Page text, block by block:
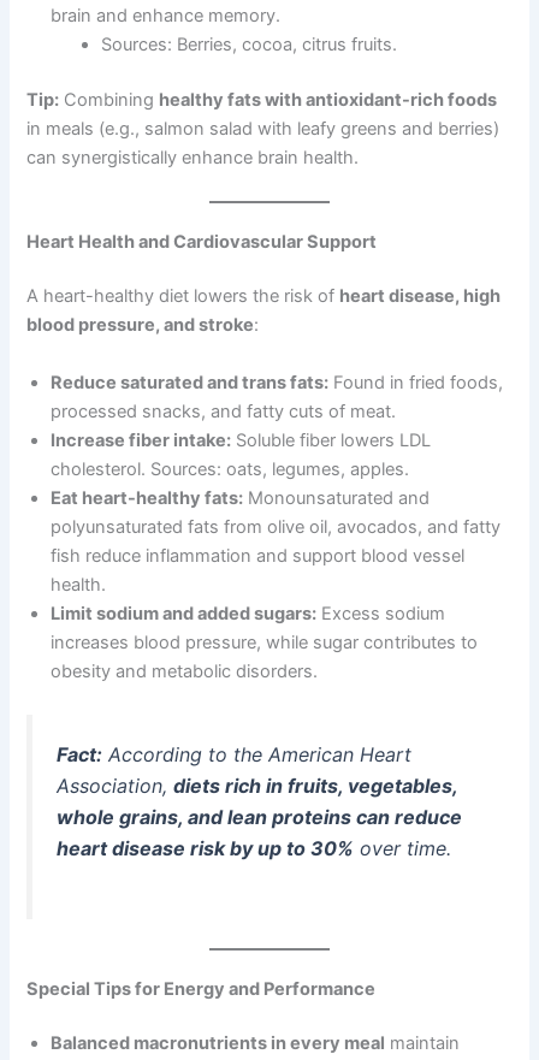
brain and enhance memory.
Sources: Berries, cocoa, citrus fruits.
Tip: Combining healthy fats with antioxidant-rich foods
in meals (e.g., salmon salad with leafy greens and berries)
can synergistically enhance brain health.
Heart Health and Cardiovascular Support
A heart-healthy diet lowers the risk of heart disease, high
blood pressure, and stroke:
Reduce saturated and trans fats: Found in fried foods,
processed snacks, and fatty cuts of meat.
Increase fiber intake: Soluble fiber lowers LDL
cholesterol. Sources: oats, legumes, apples.
Eat heart-healthy fats: Monounsaturated and
polyunsaturated fats from olive oil, avocados, and fatty
fish reduce inflammation and support blood vessel
health.
Limit sodium and added sugars: Excess sodium
increases blood pressure, while sugar contributes to
obesity and metabolic disorders.
Fact: According to the American Heart
Association,diets rich in fruits, vegetables,
whole grains, and lean proteins can reduce
heart disease risk by up to 30% over time.
Special Tips for Energy and Performance
Balanced macronutrients in every meal maintain